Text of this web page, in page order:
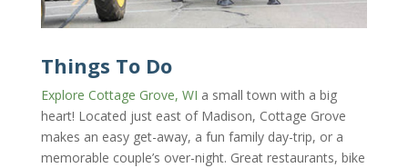
Things To Do
Explore Cottage Grove, WI a small town with a big
heart! Located just east of Madison, Cottage Grove
makes an easy get-away, a fun family day-trip, or a
memorable couple’s over-night. Great restaurants, bike